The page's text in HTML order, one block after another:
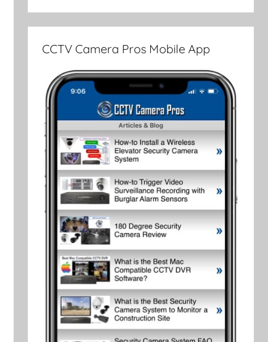
CCTV Camera Pros Mobile App